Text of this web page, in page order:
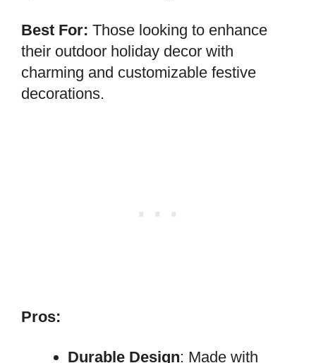
Best For: Those looking to enhance
their outdoor holiday decor with
charming and customizable festive
decorations.
Pros:
Durable Design: Made with